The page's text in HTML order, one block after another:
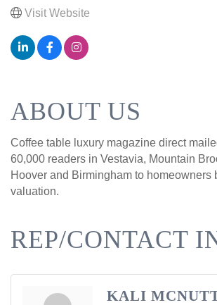
Visit Website
ABOUT US
Coffee table luxury magazine direct
60,000 readers in Vestavia, Mountain
Hoover and Birmingham to homeowners
valuation.
REP/CONTACT
KALI